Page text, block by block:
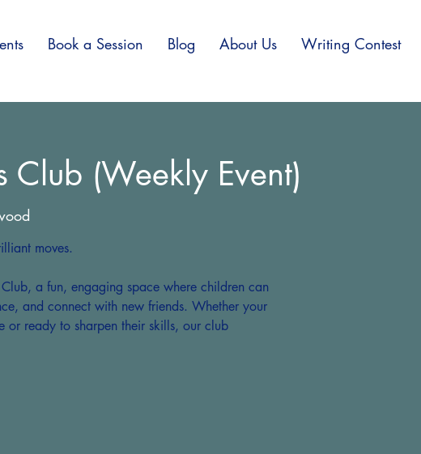
Book a Session Blog About Us Writing Contest
Club (Weekly Event)
moves.
Club, a fun, engaging space where children can
and connect with new friends. Whether your
or ready to sharpen their skills, our club